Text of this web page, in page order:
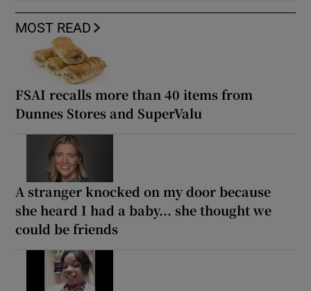
MOST READ
FSAI recalls more than 40 items from
Dunnes Stores and SuperValu
A stranger knocked on my door because
she heard I had a baby... she thought we
could be friends